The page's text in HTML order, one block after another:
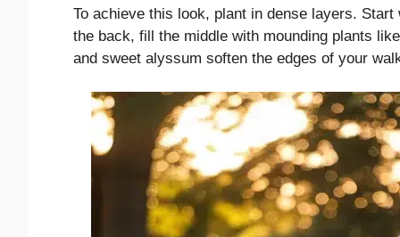
To achieve this look, plant in dense layers.
the back, fill the middle with mounding plants
and sweet alyssum soften the edges of your